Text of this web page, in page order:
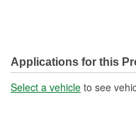
Applications for this
Select a vehicle to see